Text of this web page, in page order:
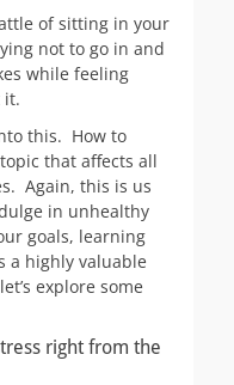
of sitting in your
not to go in and
while feeling
it.
this. How to
that affects all
Again, this is us
in unhealthy
goals, learning
a highly valuable
explore some
right from the